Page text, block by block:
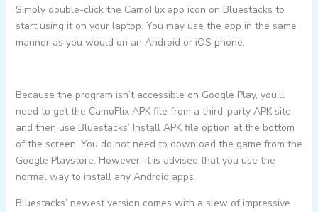
Simply double-click the CamoFlix app icon on Bluestacks to
start using it on your laptop. You may use the app in the same
manner as you would on an Android or iOS phone.
Because the program isn’t accessible on Google Play, you’ll
need to get the CamoFlix APK file from a third-party APK site
and then use Bluestacks’ Install APK file option at the bottom
of the screen. You do not need to download the game from the
Google Playstore. However, it is advised that you use the
normal way to install any Android apps.
Bluestacks’ newest version comes with a slew of impressive